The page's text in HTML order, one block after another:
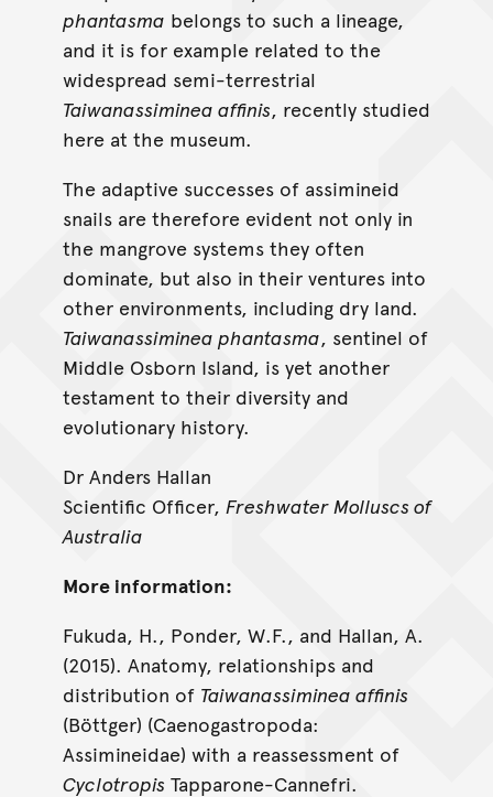
phantasma belongs to such a lineage,
and it is for example related to the
widespread semi-terrestrial
Taiwanassiminea affinis, recently studied
here at the museum.
The adaptive successes of assimineid
snails are therefore evident not only in
the mangrove systems they often
dominate, but also in their ventures into
other environments, including dry land.
Taiwanassiminea phantasma, sentinel of
Middle Osborn Island, is yet another
testament to their diversity and
evolutionary history.
Dr Anders Hallan
Scientific Officer, Freshwater Molluscs of
Australia
More information:
Fukuda, H., Ponder, W.F., and Hallan, A.
(2015). Anatomy, relationships and
distribution of Taiwanassiminea affinis
(Böttger) (Caenogastropoda:
Assimineidae) with a reassessment of
Cyclotropis Tapparone-Cannefri.